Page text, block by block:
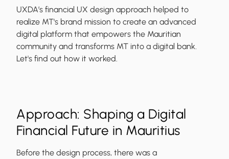
UXDA’s financial UX design approach helped to
realize MT's brand mission to create an advanced
digital platform that empowers the Mauritian
community and transforms MT into a digital bank.
Let's find out how it worked.
Approach: Shaping a Digital
Financial Future in Mauritius
Before the design process, there was a